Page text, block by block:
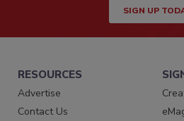
SIGN UP
RESOURCES
Advertise
Contact Us